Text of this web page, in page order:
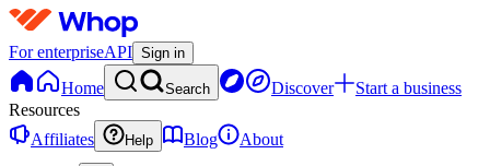
For enterpriseAPI Sign in
Home Search Discover
Start a business
Resources
Affiliates
Help Blog About